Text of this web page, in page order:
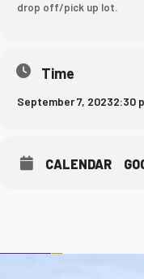
drop off/pick up lot.
Time
September 7, 20232:30
CALENDAR